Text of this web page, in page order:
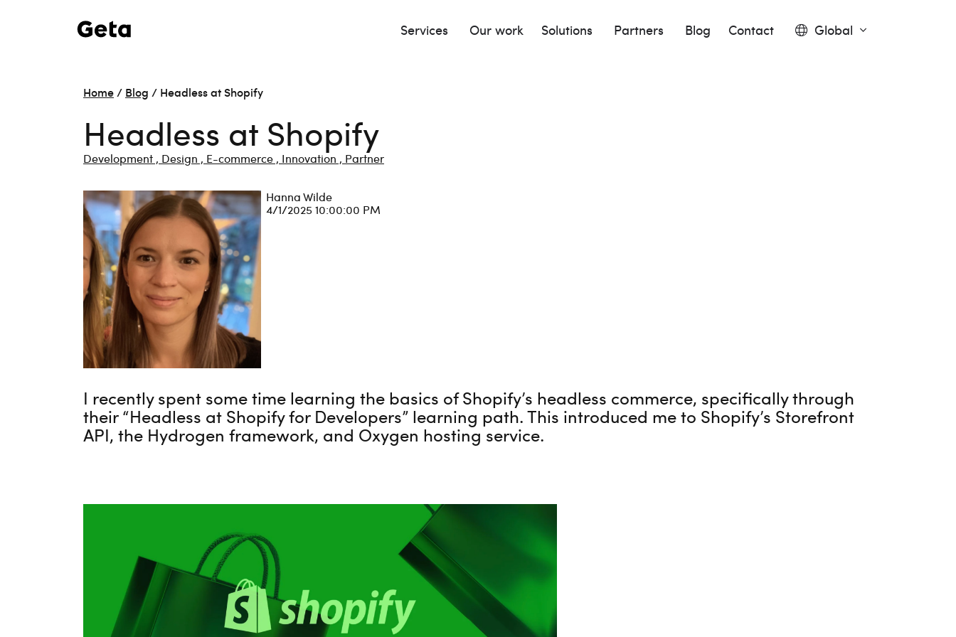
Services Our work Solutions Partners Blog Contact Global
Home / Blog / Headless at Shopify
Headless at Shopify
Development , Design , E-commerce , Innovation , Partner
Hanna Wilde
4/1/2025 10:00:00 PM
I recently spent some time learning the basics of Shopify’s headless commerce, specifically through
their “Headless at Shopify for Developers” learning path. This introduced me to Shopify’s Storefront
API, the Hydrogen framework, and Oxygen hosting service.